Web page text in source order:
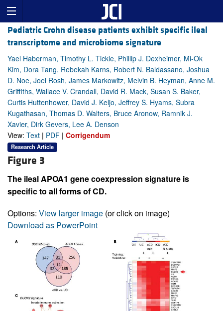
Pediatric Crohn disease patients exhibit specific ileal
transcriptome and microbiome signature
Yael Haberman, Timothy L. Tickle, Phillip J. Dexheimer, Mi-Ok
Kim, Dora Tang, Rebekah Karns, Robert N. Baldassano, Joshua
D. Noe, Joel Rosh, James Markowitz, Melvin B. Heyman, Anne M.
Griffiths, Wallace V. Crandall, David R. Mack, Susan S. Baker,
Curtis Huttenhower, David J. Keljo, Jeffrey S. Hyams, Subra
Kugathasan, Thomas D. Walters, Bruce Aronow, Ramnik J.
Xavier, Dirk Gevers, Lee A. Denson
View: Text | PDF | Corrigendum
Research Article
Figure 3
The ileal APOA1 gene coexpression signature is
specific to all forms of CD.
Options: View larger image (or click on image)
Download as PowerPoint